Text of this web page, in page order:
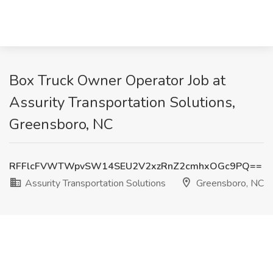
Box Truck Owner Operator Job at
Assurity Transportation Solutions,
Greensboro, NC
RFFlcFVWTWpvSW14SEU2V2xzRnZ2cmhxOGc9PQ==
Assurity Transportation Solutions
Greensboro, NC